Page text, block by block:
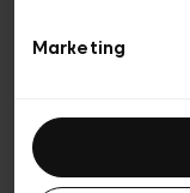
Marketing